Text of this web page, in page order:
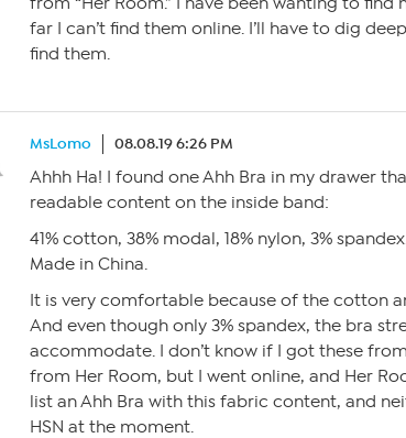
far I can’t find them online. I’ll have to dig
find them.
MsLomo 08.08.19 6:26 PM
Ahhh Ha! I found one Ahh Bra in my drawer
readable content on the inside band:
41% cotton, 38% modal, 18% nylon, 3%
Made in China.
It is very comfortable because of the cotton
And even though only 3% spandex, the bra
accommodate. I don’t know if I got these
from Her Room, but I went online, and Her
list an Ahh Bra with this fabric content, and
HSN at the moment.